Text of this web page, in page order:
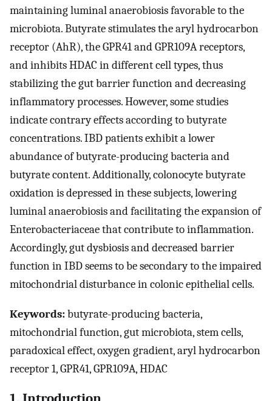
maintaining luminal anaerobiosis favorable to the
microbiota. Butyrate stimulates the aryl hydrocarbon
receptor (AhR), the GPR41 and GPR109A receptors,
and inhibits HDAC in different cell types, thus
stabilizing the gut barrier function and decreasing
inflammatory processes. However, some studies
indicate contrary effects according to butyrate
concentrations. IBD patients exhibit a lower
abundance of butyrate-producing bacteria and
butyrate content. Additionally, colonocyte butyrate
oxidation is depressed in these subjects, lowering
luminal anaerobiosis and facilitating the expansion of
Enterobacteriaceae that contribute to inflammation.
Accordingly, gut dysbiosis and decreased barrier
function in IBD seems to be secondary to the impaired
mitochondrial disturbance in colonic epithelial cells.
Keywords:butyrate-producing bacteria,
mitochondrial function, gut microbiota, stem cells,
paradoxical effect, oxygen gradient, aryl hydrocarbon
receptor 1, GPR41, GPR109A, HDAC